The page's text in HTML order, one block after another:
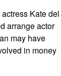
Kate del
arrange actor
may have
in money